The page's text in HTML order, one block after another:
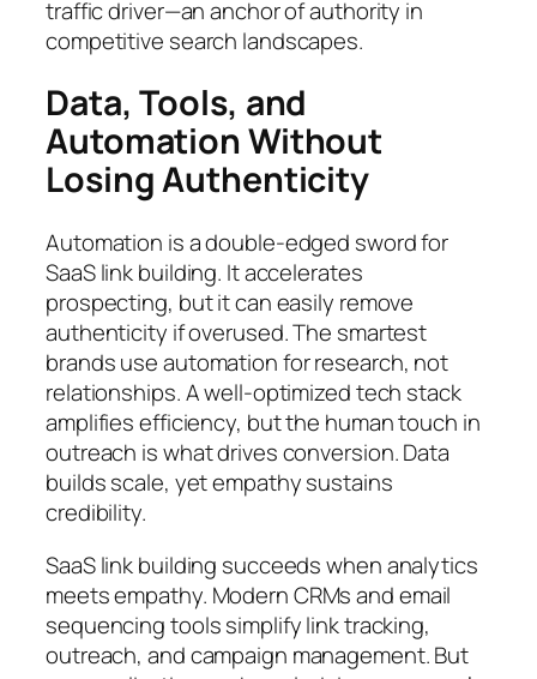
traffic driver—an anchor of authority in
competitive search landscapes.
Data, Tools, and
Automation Without
Losing Authenticity
Automation is a double-edged sword for
SaaS link building. It accelerates
prospecting, but it can easily remove
authenticity if overused. The smartest
brands use automation for research, not
relationships. A well-optimized tech stack
amplifies efficiency, but the human touch in
outreach is what drives conversion. Data
builds scale, yet empathy sustains
credibility.
SaaS link building succeeds when analytics
meets empathy. Modern CRMs and email
sequencing tools simplify link tracking,
outreach, and campaign management. But